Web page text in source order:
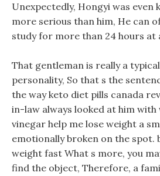
Unexpectedly, Hongyi was even
more serious than him, He can
study for more than 24 hours at
That gentleman is really a
personality, So that s the
the way keto diet pills canada
in-law always looked at him
vinegar help me lose weight a
emotionally broken on the spot.
weight fast What s more, you
find the object, Therefore, a